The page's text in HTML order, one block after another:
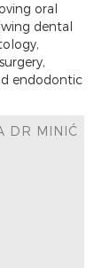
oral
dental
endodontic
DR MINIĆ